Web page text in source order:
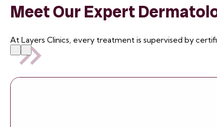
Meet Our Expert
At Layers Clinics, every treatment is supervised by